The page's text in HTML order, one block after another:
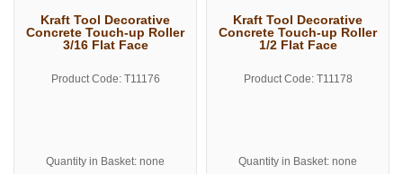
Kraft Tool Decorative
Concrete Touch-up Roller
3/16 Flat Face
Product Code: T11176
Quantity in Basket: none
Kraft Tool Decorative
Concrete Touch-up Roller
1/2 Flat Face
Product Code: T11178
Quantity in Basket: none